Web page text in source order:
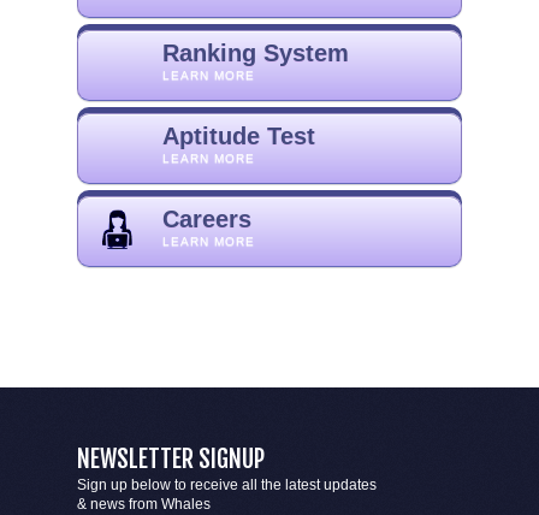
Ranking System
LEARN MORE
Aptitude Test
LEARN MORE
Careers
LEARN MORE
NEWSLETTER SIGNUP
Sign up below to receive all the latest updates
& news from Whales